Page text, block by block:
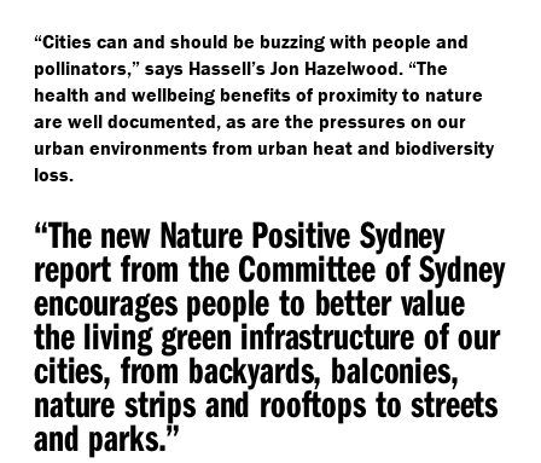
“Cities can and should be buzzing with people and
pollinators,” says Hassell’s Jon Hazelwood. “The
health and wellbeing benefits of proximity to nature
are well documented, as are the pressures on our
urban environments from urban heat and biodiversity
loss.
“The new Nature Positive Sydney
report from the Committee of Sydney
encourages people to better value
the living green infrastructure of our
cities, from backyards, balconies,
nature strips and rooftops to streets
and parks.”